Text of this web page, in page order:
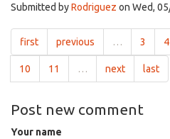
Submitted byRodriguez on Wed,
first previous … 3 4
10 11 … next last
Post new comment
Your name